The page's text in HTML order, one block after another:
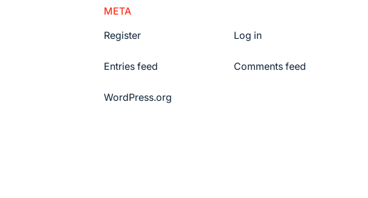
META
Register
Log in
Entries feed Comments feed
WordPress.org